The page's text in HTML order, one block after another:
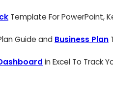
Template For PowerPoint,
Guide and Business Plan
in Excel To Track